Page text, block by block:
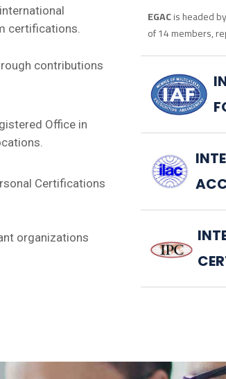
certifications.
contributions
Office in
Certifications
organizations
EGACis headed
of 14 members,